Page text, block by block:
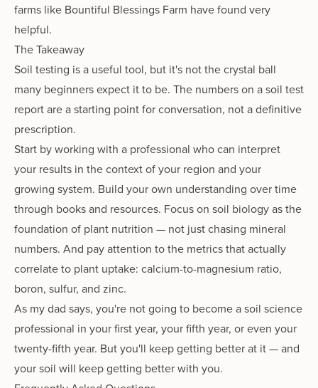
farms like Bountiful Blessings Farm have found very
helpful.
The Takeaway
Soil testing is a useful tool, but it's not the crystal ball
many beginners expect it to be. The numbers on a soil test
report are a starting point for conversation, not a definitive
prescription.
Start by working with a professional who can interpret
your results in the context of your region and your
growing system. Build your own understanding over time
through books and resources. Focus on soil biology as the
foundation of plant nutrition — not just chasing mineral
numbers. And pay attention to the metrics that actually
correlate to plant uptake: calcium-to-magnesium ratio,
boron, sulfur, and zinc.
As my dad says, you're not going to become a soil science
professional in your first year, your fifth year, or even your
twenty-fifth year. But you'll keep getting better at it — and
your soil will keep getting better with you.